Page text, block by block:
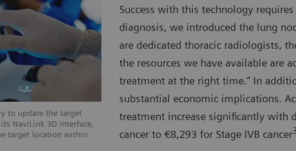
to update the target
NaviLink 3D interface,
target location within
Success with this technology
diagnosis, we introduced the lung
are dedicated thoracic radiologists,
the resources we have available are
treatment at the right time.” In
substantial economic implications.
treatment increase significantly with
cancer to €8,293 for Stage IVB cancer